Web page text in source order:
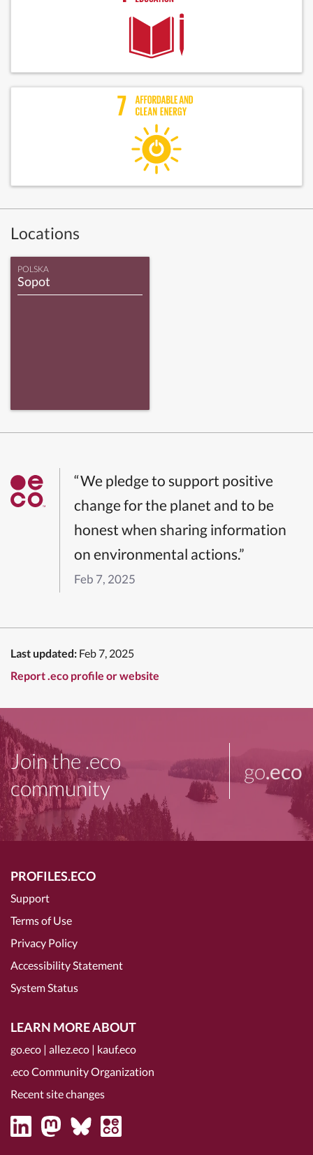
Locations
POLSKA
Sopot
“We pledge to support positive
change for the planet and to be
honest when sharing information
on environmental actions.”
Feb 7, 2025
Last updated: Feb 7, 2025
Report .eco profile or website
Join the .eco
community
go.eco
PROFILES.ECO
Support
Terms of Use
Privacy Policy
Accessibility Statement
System Status
LEARN MORE ABOUT
go.eco | allez.eco | kauf.eco
.eco Community Organization
Recent site changes